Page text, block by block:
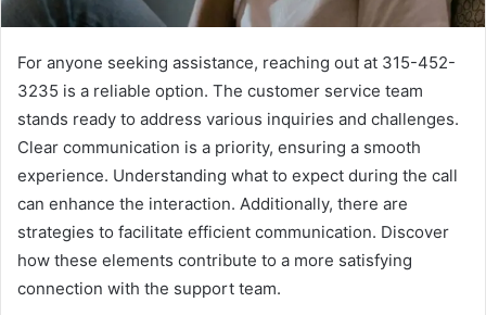
For anyone seeking assistance, reaching out at 315-452-
3235 is a reliable option. The customer service team
stands ready to address various inquiries and challenges.
Clear communication is a priority, ensuring a smooth
experience. Understanding what to expect during the call
can enhance the interaction. Additionally, there are
strategies to facilitate efficient communication. Discover
how these elements contribute to a more satisfying
connection with the support team.